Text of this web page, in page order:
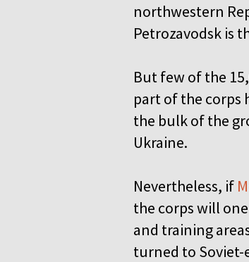
northwestern
Petrozavodsk is
But few of the
part of the corps
the bulk of the
Ukraine.
Nevertheless, if
the corps will
and training
turned to Soviet-